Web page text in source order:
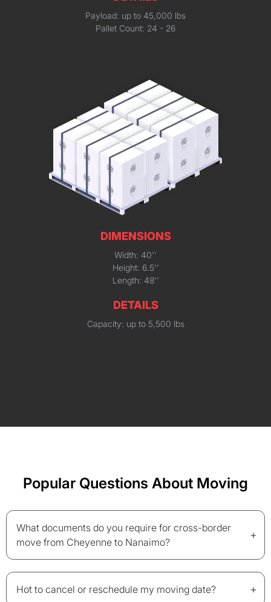
Payload: up to 45,000 lbs
Pallet Count: 24 - 26
DIMENSIONS
Width: 40''
Height: 6.5''
Length: 48''
DETAILS
Capacity: up to 5,500 lbs
Popular Questions About Moving
What documents do you require for cross-border
move from Cheyenne to Nanaimo?
+
Hot to cancel or reschedule my moving date? +